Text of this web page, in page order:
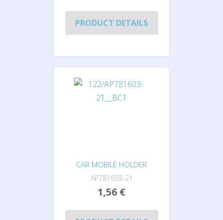
PRODUCT DETAILS
CAR MOBILE HOLDER
AP781603-21
1,56 €